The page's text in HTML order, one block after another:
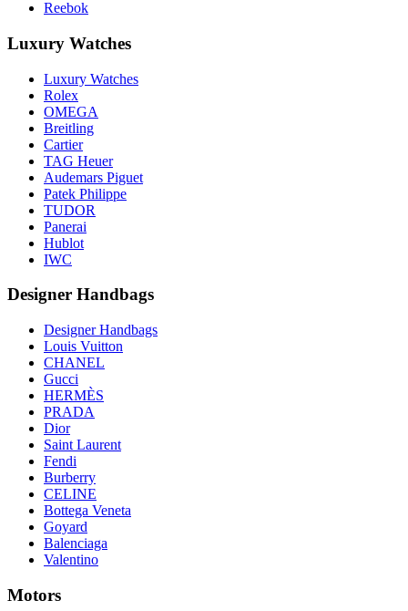
Reebok
Luxury Watches
Luxury Watches
Rolex
OMEGA
Breitling
Cartier
TAG Heuer
Audemars Piguet
Patek Philippe
TUDOR
Panerai
Hublot
IWC
Designer Handbags
Designer Handbags
Louis Vuitton
CHANEL
Gucci
HERMÈS
PRADA
Dior
Saint Laurent
Fendi
Burberry
CELINE
Bottega Veneta
Goyard
Balenciaga
Valentino
Motors